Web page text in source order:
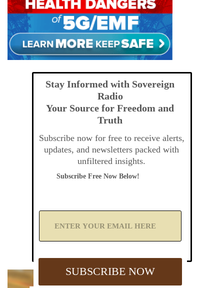
Stay Informed with Sovereign
Radio
Your Source for Freedom and
Truth
Subscribe now for free to receive alerts,
updates, and newsletters packed with
unfiltered insights.
Subscribe Free Now Below!
A
Y
SUBSCRIBE NOW